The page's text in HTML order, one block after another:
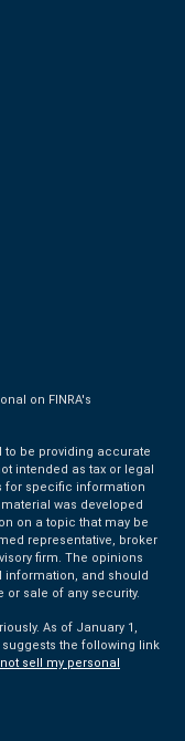
on FINRA's
be providing accurate
intended as tax or legal
for specific information
was developed
on a topic that may be
representative, broker
firm. The opinions
information, and should
sale of any security.
As of January 1,
suggests the following link
sell my personal